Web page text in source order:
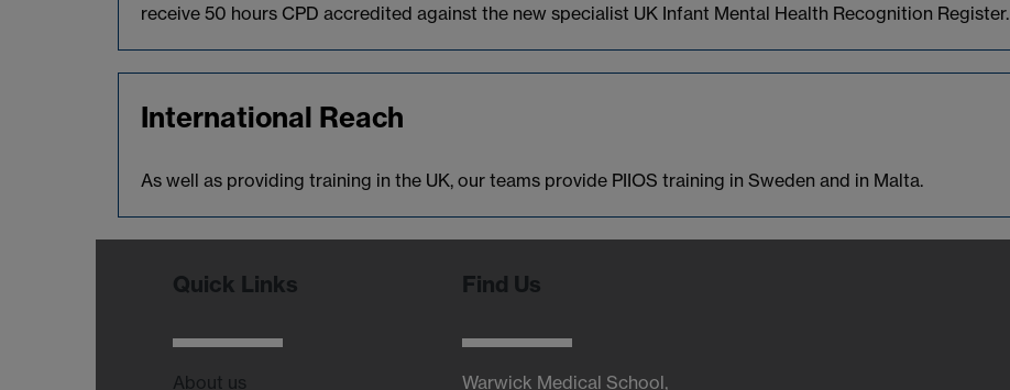
receive 50 hours CPD accredited against the new specialist UK Infant Mental Health Recognition Register.
International Reach
As well as providing training in the UK, our teams provide PIIOS training in Sweden and in Malta.
Quick Links
About us
Find Us
Warwick Medical School,